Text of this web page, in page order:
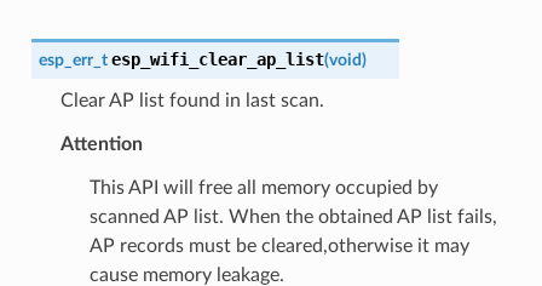
esp_err_t esp_wifi_clear_ap_list(void)
Clear AP list found in last scan.
Attention
This API will free all memory occupied by
scanned AP list. When the obtained AP list fails,
AP records must be cleared,otherwise it may
cause memory leakage.